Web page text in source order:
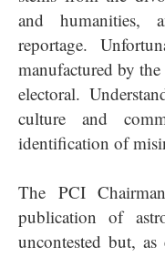
and humanities,
reportage.
manufactured by
electoral.
culture and
identification of
The PCI
publication of
uncontested but,